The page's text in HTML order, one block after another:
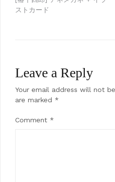
ストカード
Leave a Reply
Your email address will not
are marked *
Comment *